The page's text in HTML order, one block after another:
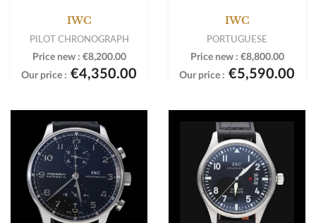
IWC
PILOT CHRONOGRAPH
Price new : €8,200.00
Our price : €4,350.00
IWC
PORTUGUESE
Price new : €8,800.00
Our price : €5,590.00